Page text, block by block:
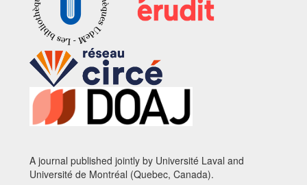
A journal published jointly by Université Laval and
Université de Montréal (Quebec, Canada).